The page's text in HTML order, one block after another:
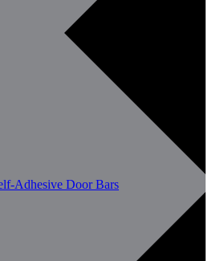
Adhesive Door Bars